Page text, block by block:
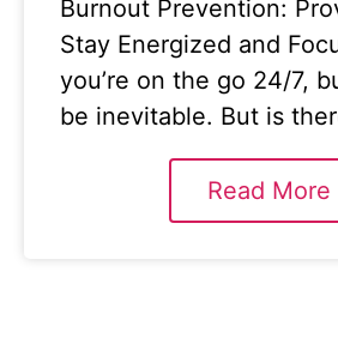
Burnout Prevention:
Stay Energized and
you’re on the go 24/7,
be inevitable. But is
Read More